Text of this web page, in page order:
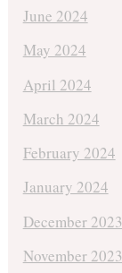
June 2024
May 2024
April 2024
March 2024
February 2024
January 2024
December 2023
November 2023